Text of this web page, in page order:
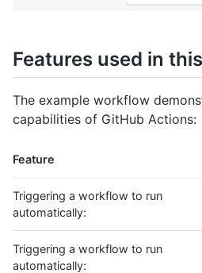
Features used in
The example workflow
capabilities of GitHub Actions:
Feature
Triggering a workflow to run
automatically:
Triggering a workflow to run
automatically: